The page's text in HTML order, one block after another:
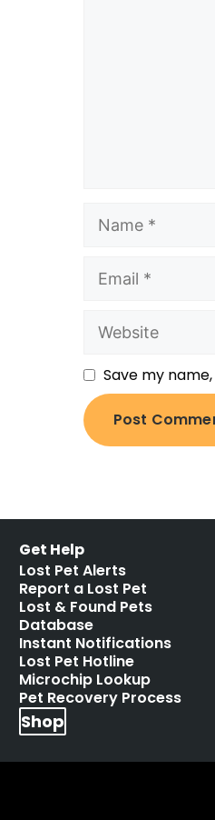
Save my
Get Help
Lost Pet Alerts
Report a Lost Pet
Lost & Found Pets
Database
Instant Notifications
Lost Pet Hotline
Microchip Lookup
Pet Recovery Process
Shop